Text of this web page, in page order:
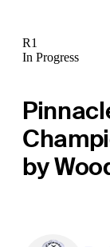
R1
In Progress
by